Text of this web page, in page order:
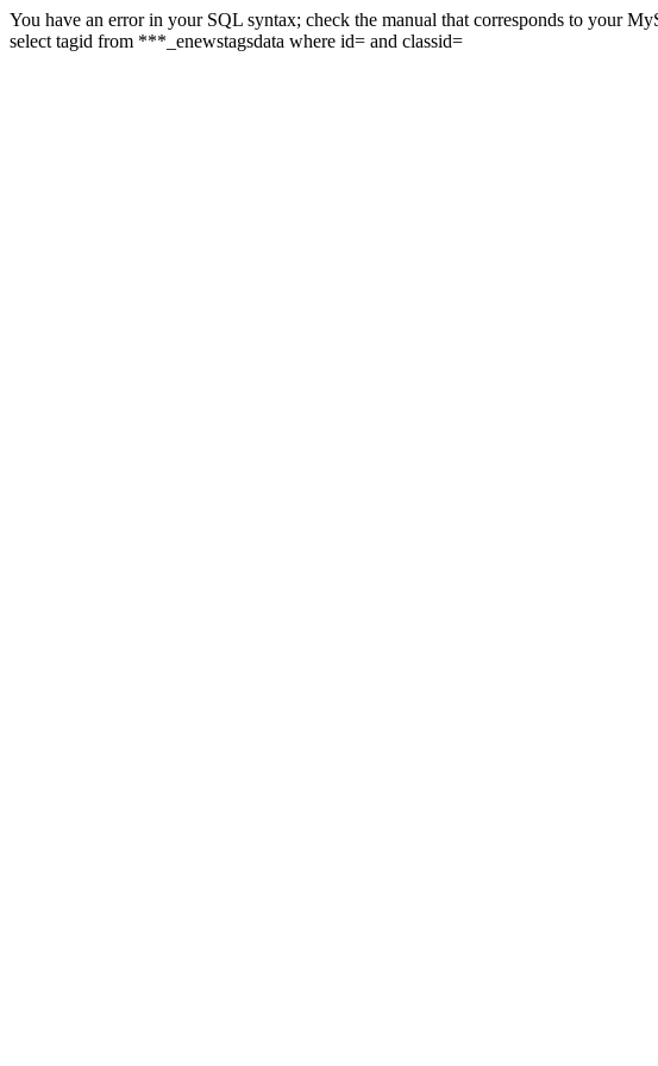
You have an error in your SQL syntax; check the manual that corresponds to your
select tagid from ***_enewstagsdata where id= and classid=